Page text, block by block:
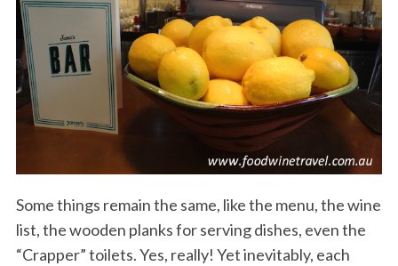
Some things remain the same, like the menu, the wine
list, the wooden planks for serving dishes, even the
“Crapper” toilets. Yes, really! Yet inevitably, each